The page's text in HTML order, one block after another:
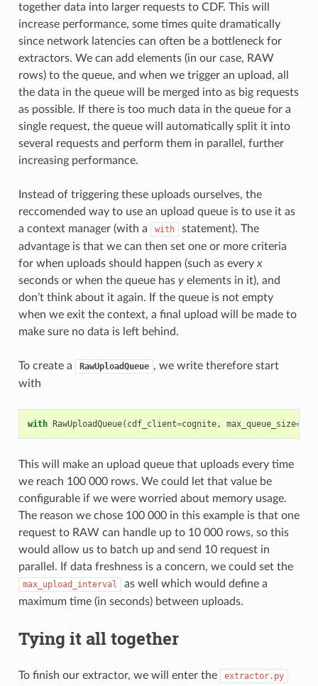
together data into larger requests to CDF. This will
increase performance, some times quite dramatically
since network latencies can often be a bottleneck for
extractors. We can add elements (in our case, RAW
rows) to the queue, and when we trigger an upload, all
the data in the queue will be merged into as big requests
as possible. If there is too much data in the queue for a
single request, the queue will automatically split it into
several requests and perform them in parallel, further
increasing performance.
Instead of triggering these uploads ourselves, the
reccomended way to use an upload queue is to use it as
a context manager (with a
with
statement). The
advantage is that we can then set one or more criteria
for when uploads should happen (such as every x
seconds or when the queue has yelements in it), and
don’t think about it again. If the queue is not empty
when we exit the context, a final upload will be made to
make sure no data is left behind.
To create a RawUploadQueue , we write therefore start
with
with RawUploadQueue( cdf_client=cognite, max_queue_size=
This will make an upload queue that uploads every time
we reach 100 000 rows. We could let that value be
configurable if we were worried about memory usage.
The reason we chose 100 000 in this example is that one
request to RAW can handle up to 10 000 rows, so this
would allow us to batch up and send 10 request in
parallel. If data freshness is a concern, we could set the
max_upload_interval
as well which would define a
maximum time (in seconds) between uploads.
Tying it all together
To finish our extractor, we will enter the extractor.py